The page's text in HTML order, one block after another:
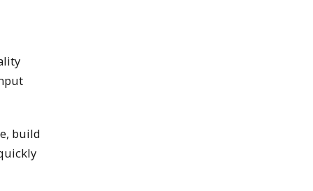
build